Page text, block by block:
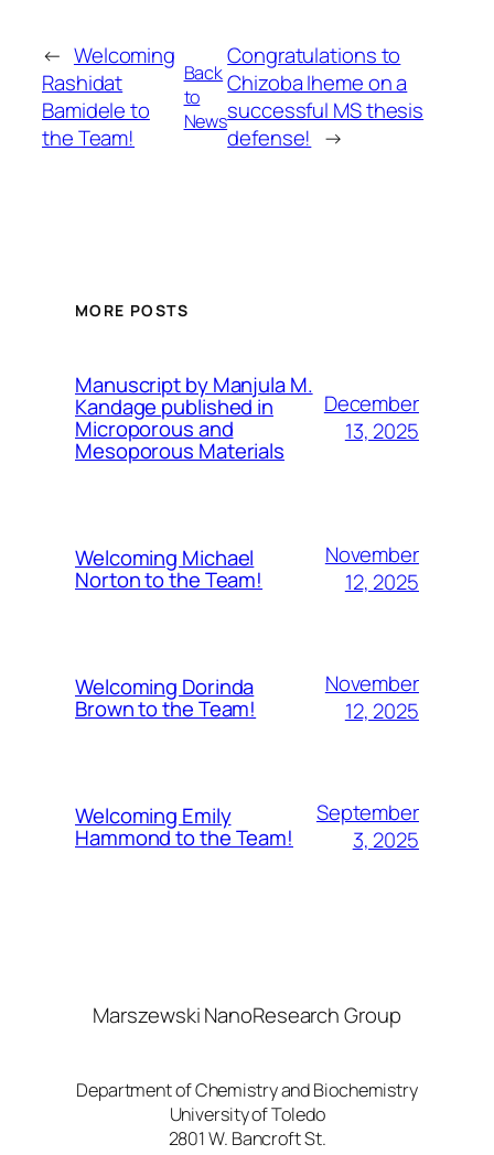
← Welcoming
Rashidat
Bamidele to
the Team!
Back
to
News
Congratulations to
Chizoba Iheme on a
successful MS thesis
defense! →
MORE POSTS
Manuscript by Manjula M.
Kandage published in
Microporous and
Mesoporous Materials
December
13, 2025
Welcoming Michael
Norton to the Team!
November
12, 2025
Welcoming Dorinda
Brown to the Team!
November
12, 2025
Welcoming Emily
Hammond to the Team!
September
3, 2025
Marszewski NanoResearch Group
Department of Chemistry and Biochemistry
University of Toledo
2801 W. Bancroft St.